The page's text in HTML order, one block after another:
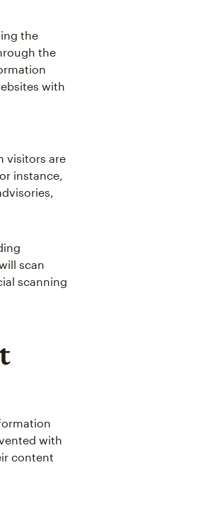
the
the
with
visitors are
instance,
scan
scanning
with
content